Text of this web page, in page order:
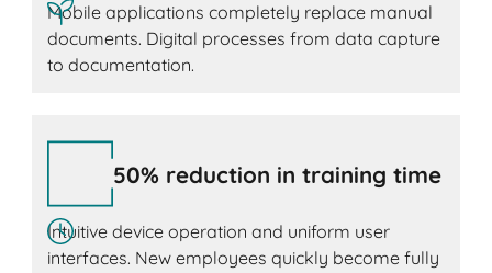
Mobile applications completely replace manual
documents. Digital processes from data capture
to documentation.
50% reduction in training time
Intuitive device operation and uniform user
interfaces. New employees quickly become fully